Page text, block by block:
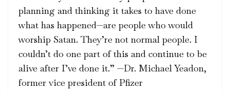
planning and thinking it takes to have done
what has happened­—are people who would
worship Satan. They’re not normal people. I
couldn’t do one part of this and continue to be
alive after I’ve done it.” —Dr. Michael Yeadon,
former vice president of Pfizer